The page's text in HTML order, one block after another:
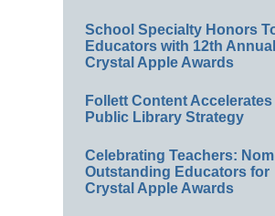
School Specialty Honors
Educators with 12th Annual
Crystal Apple Awards
Follett Content Accelerates
Public Library Strategy
Celebrating Teachers:
Outstanding Educators for
Crystal Apple Awards